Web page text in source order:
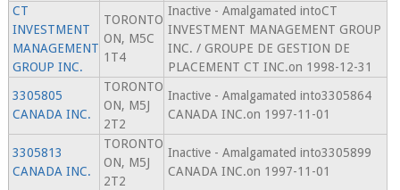
CT
INVESTMENT
MANAGEMENT
GROUP INC.
TORONTO
ON, M5C
1T4
Inactive - Amalgamated intoCT
INVESTMENT MANAGEMENT GROUP
INC. / GROUPE DE GESTION DE
PLACEMENT CT INC.on 1998-12-31
3305805
CANADA INC.
TORONTO
ON, M5J
2T2
Inactive - Amalgamated into3305864
CANADA INC.on 1997-11-01
3305813
CANADA INC.
TORONTO
ON, M5J
2T2
Inactive - Amalgamated into3305899
CANADA INC.on 1997-11-01